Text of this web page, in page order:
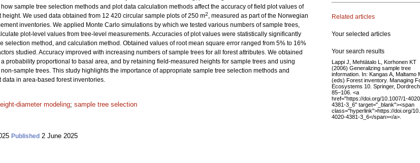
sample tree selection methods and plot data calculation methods affect the accuracy of field plot values of
We used data obtained from 12 420 circular sample plots of 250 m2, measured as part of the Norwegian
inventories. We applied Monte Carlo simulations by which we tested various numbers of sample trees,
plot-level values from tree-level measurements. Accuracies of plot values were statistically significantly
selection method, and calculation method. Obtained values of root mean square error ranged from 5% to 16%
studied. Accuracy improved with increasing numbers of sample trees for all forest attributes. We obtained
probability proportional to basal area, and by retaining field-measured heights for sample trees and using
sample trees. This study highlights the importance of appropriate sample tree selection methods and
in area-based forest inventories.
diameter modeling; sample tree selection
Published 2 June 2025
Related articles
Your selected articles
Your search results
Lappi J, Mehtätalo L, Korhonen KT
(2006) Generalizing sample tree
information. In: Kangas A, Maltamo
(eds) Forest inventory. Managing
Ecosystems 10. Springer,
85–106. <a
href="https://doi.org/10.1007/1-
4381-3_6" target="_blank"><span
class="hyperlink">https://doi.org/
4020-4381-3_6</span></a>.